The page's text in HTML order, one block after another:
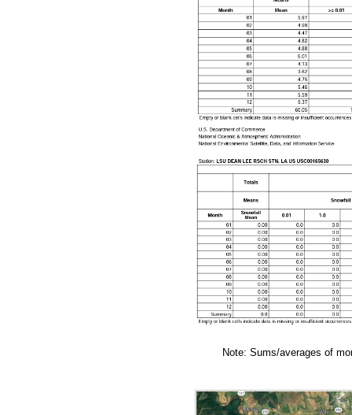
Note: Sums/averages of